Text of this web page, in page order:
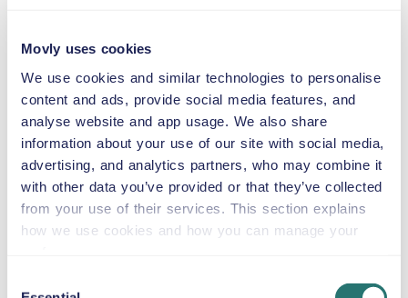
Movly uses cookies
We use cookies and similar technologies to personalise
content and ads, provide social media features, and
analyse website and app usage. We also share
information about your use of our site with social media,
advertising, and analytics partners, who may combine it
with other data you’ve provided or that they’ve collected
from your use of their services. This section explains
how we use cookies and how you can manage your
Families and small groups will find it spacious and
capable across Miami's varied landscape, from the
downtown waterfront to the western suburbs. Business
travellers appreciate its composed ride on journeys from
the airport to Brickell, and the third row folds flat when
maximum luggage capacity is needed.
Bayside Marketplace and the Downtown
Waterfront
Bayside Marketplace is a 6.5-hectare open-air